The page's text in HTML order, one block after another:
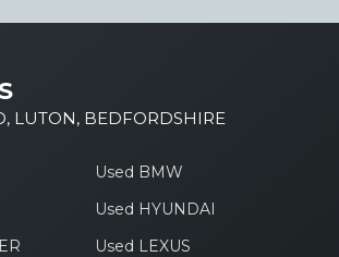
LUTON, BEDFORDSHIRE
Used BMW
Used HYUNDAI
Used LEXUS